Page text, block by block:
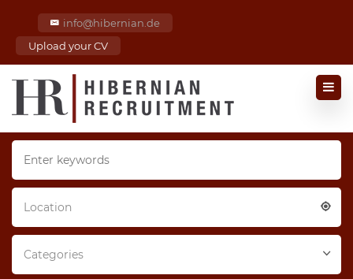
info@hibernian.de
Upload your CV
Location
Categories